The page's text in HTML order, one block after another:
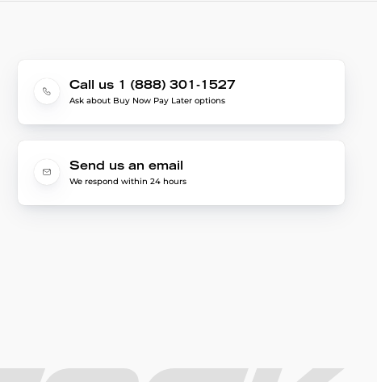
Call us 1 (888) 301-1527
Ask about Buy Now Pay Later options
Send us an email
We respond within 24 hours